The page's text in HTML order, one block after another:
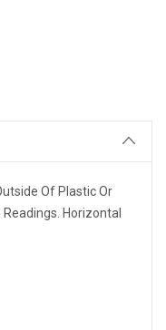
Of Plastic Or
Horizontal